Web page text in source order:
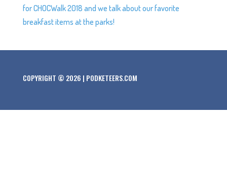
for CHOCWalk 2018 and we talk about our favorite
breakfast items at the parks!
COPYRIGHT © 2026 | PODKETEERS.COM